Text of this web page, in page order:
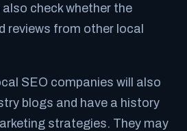
check whether the
reviews from other local
SEO companies will also
blogs and have a history
strategies. They may